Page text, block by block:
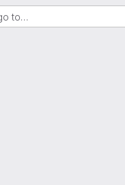
to…